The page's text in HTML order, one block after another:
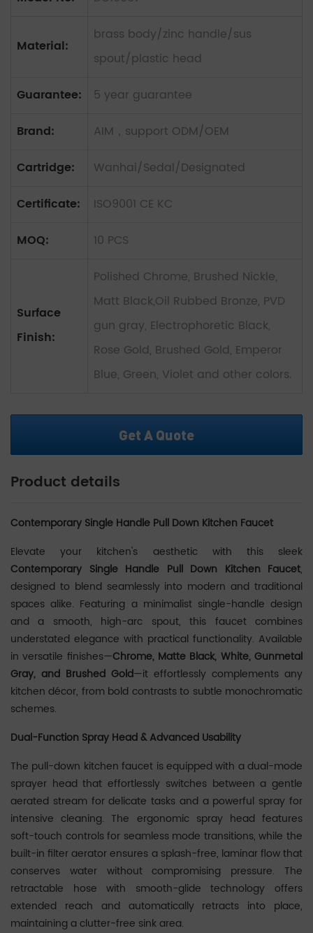
Material:
brass body/zinc handle/sus
spout/plastic head
Guarantee:
5 year guarantee
Brand:
AIM，support ODM/OEM
Cartridge:
Wanhai/Sedal/Designated
Certificate:
ISO9001 CE KC
MOQ:
10 PCS
Surface
Finish:
Polished Chrome, Brushed Nickle,
Matt Black,Oil Rubbed Bronze, PVD
gun gray, Electrophoretic Black,
Rose Gold, Brushed Gold, Emperor
Blue, Green, Violet and other colors.
Get A Quote
Product details
Contemporary Single Handle Pull Down Kitchen Faucet
Elevate your kitchen's aesthetic with this sleek
Contemporary Single Handle Pull Down Kitchen Faucet‌,
designed to blend seamlessly into modern and traditional
spaces alike. Featuring a minimalist single-handle design
and a smooth, high-arc spout, this faucet combines
understated elegance with practical functionality. Available
in versatile finishes—‌Chrome, Matte Black, White, Gunmetal
Gray, and Brushed Gold‌—it effortlessly complements any
kitchen décor, from bold contrasts to subtle monochromatic
schemes.
Dual-Function Spray Head & Advanced Usability
The ‌pull-down kitchen faucet‌ is equipped with a dual-mode
sprayer head that effortlessly switches between a ‌gentle
aerated stream‌ for delicate tasks and a ‌powerful spray‌ for
intensive cleaning. The ergonomic spray head features
soft-touch controls for seamless mode transitions, while the
built-in ‌filter aerator‌ ensures a splash-free, laminar flow that
conserves water without compromising pressure. The
retractable hose with smooth-glide technology offers
extended reach and automatically retracts into place,
maintaining a clutter-free sink area.